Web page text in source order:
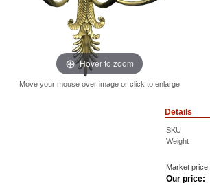
Hover to zoom
Move your mouse over image or click to enlarge
Details
SKU
Weight
Market price:
Our price: